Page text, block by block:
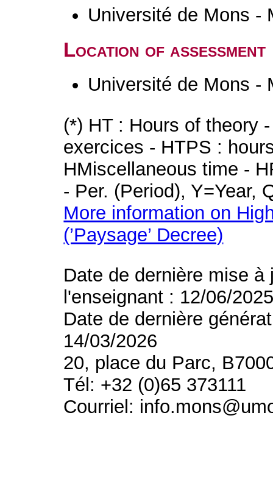
Université de Mons -
Location of assessment
Université de Mons -
(*) HT : Hours of theory
exercices - HTPS :
HMiscellaneous time -
- Per. (Period), Y=Year,
More information on
(’Paysage’ Decree)
Date de dernière mise
l'enseignant : 12/06/
Date de dernière
14/03/2026
20, place du Parc,
Tél: +32 (0)65 373111
Courriel: